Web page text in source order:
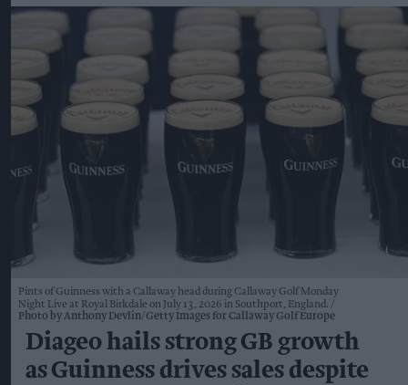
Pints of Guinness with a Callaway head during Callaway Golf Monday
Night Live at Royal Birkdale on July 13, 2026 in Southport, England.
Photo by Anthony Devlin/Getty Images for Callaway Golf Europe
Diageo hails strong GB growth
as Guinness drives sales despite